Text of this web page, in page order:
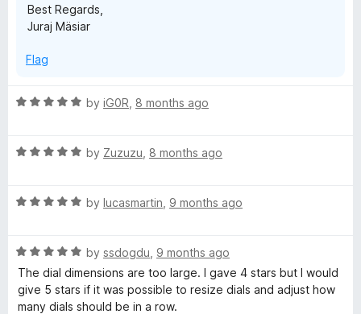
Best Regards,
Juraj Mäsiar
Flag
R
e
o
o
f
5
by iG0R 8 months ago
R
e
o
u
t
o
by Zuzuzu 8 months ago
R
e
d
5
o
by lucasmartin 9 months ago
R
a
t
e
by ssdogdu 9 months ago
The dial dimensions are too large. I gave 4 stars but I would
give 5 stars if it was possible to resize dials and adjust how
many dials should be in a row.